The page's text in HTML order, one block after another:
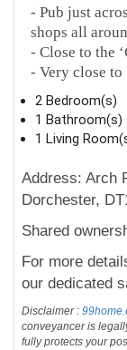
- Pub just
shops all
- Close to the
- Very close to
2 Bedroom(s)
1 Bathroom(s)
1 Living
Address: Arch
Dorchester,
Shared
For more
our dedicated
Disclaimer :
conveyancer is
fully protects your